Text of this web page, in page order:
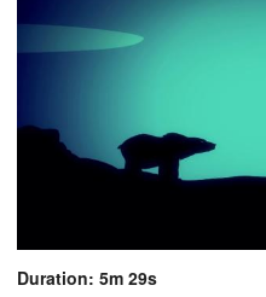
Duration: 5m 29s